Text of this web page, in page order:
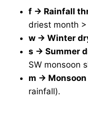
f → Rainfall
driest month
w → Winter
s → Summer
SW monsoon
m →
rainfall).